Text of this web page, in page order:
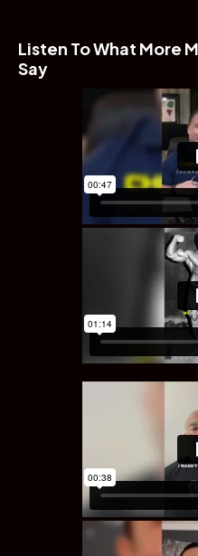
Listen To What More
Say